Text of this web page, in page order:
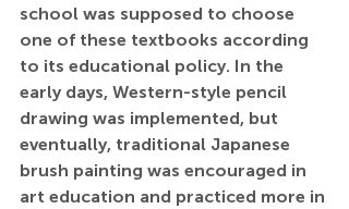
school was supposed to choose
one of these textbooks according
to its educational policy. In the
early days, Western-style pencil
drawing was implemented, but
eventually, traditional Japanese
brush painting was encouraged in
art education and practiced more in